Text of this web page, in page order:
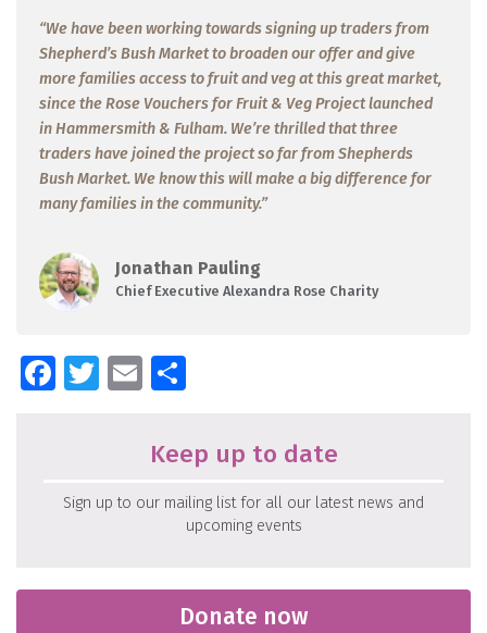
“We have been working towards signing up traders from
Shepherd’s Bush Market to broaden our offer and give
more families access to fruit and veg at this great market,
since the Rose Vouchers for Fruit & Veg Project launched
in Hammersmith & Fulham. We’re thrilled that three
traders have joined the project so far from Shepherds
Bush Market. We know this will make a big difference for
many families in the community.”
Jonathan Pauling
Chief Executive Alexandra Rose Charity
Facebook
Twitter
Email
Keep up to date
Sign up to our mailing list for all our latest news and
upcoming events
Donate now